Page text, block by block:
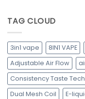
TAG CLOUD
3in1 vape 8IN1 VAPE
Adjustable Air Flow
Consistency Taste
Dual Mesh Coil
E-